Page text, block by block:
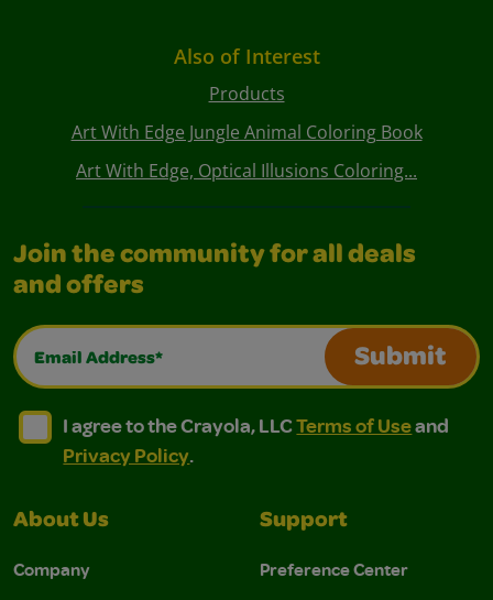
Also of Interest
Products
Art With Edge Jungle Animal Coloring Book
Art With Edge, Optical Illusions Coloring...
Join the community for all deals
and offers
Email Address*
Submit
I agree to the Crayola, LLC Terms of Use and
I agree to the Crayola, LLC Terms of Use and Privacy
I agree to the Crayola, LLCTerms of Useand
Privacy Policy.
About Us
Company
Support
Preference Center